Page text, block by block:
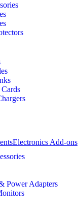
Electronics Add-ons
Power Adapters